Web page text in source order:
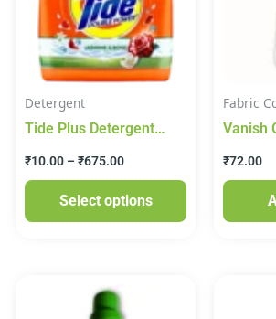
Detergent
Tide Plus Detergent
₹10.00 – ₹675.00
Select options
variants.
The
options
be
chosen
on
the
product
Fabric
Vanish
₹72.00